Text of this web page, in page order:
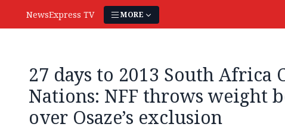
NewsExpress TV
MORE
27 days to 2013 South Africa
Nations: NFF throws weight
over Osaze’s exclusion